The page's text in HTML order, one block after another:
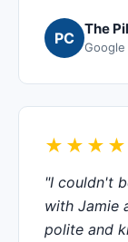
PC The
Google
"I couldn't
with Jamie
polite and